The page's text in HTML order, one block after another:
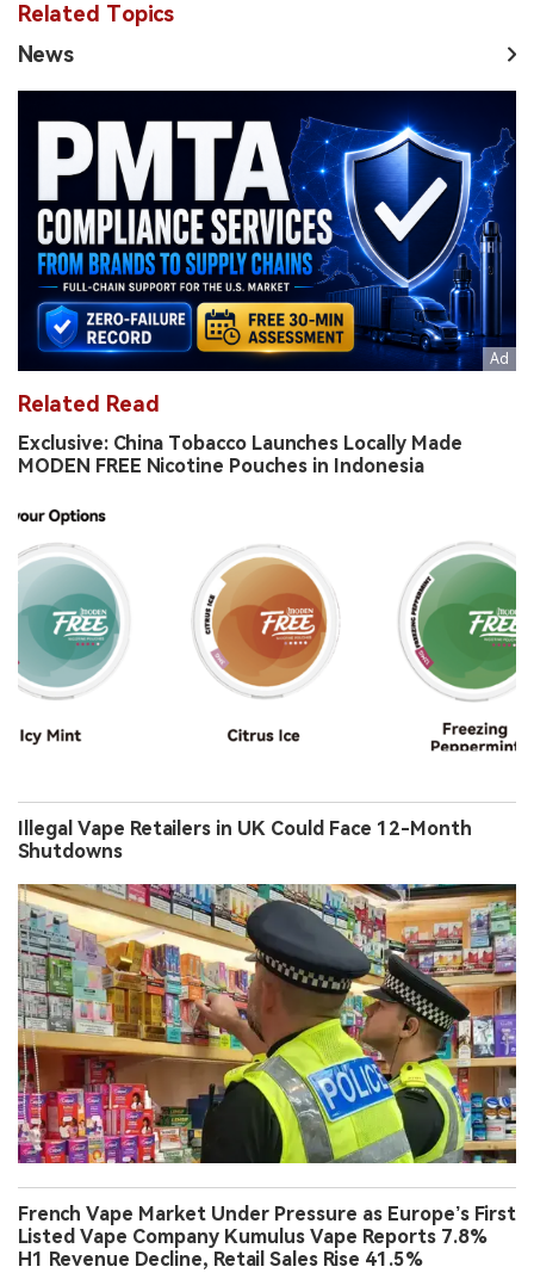
Related Topics
News
Related Read
Exclusive: China Tobacco Launches Locally Made
MODEN FREE Nicotine Pouches in Indonesia
Illegal Vape Retailers in UK Could Face 12-Month
Shutdowns
French Vape Market Under Pressure as Europe’s First
Listed Vape Company Kumulus Vape Reports 7.8%
H1 Revenue Decline, Retail Sales Rise 41.5%